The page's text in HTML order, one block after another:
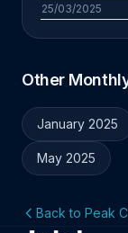
25/03/2025
Other
January 2025
May 2025
Back to Peak